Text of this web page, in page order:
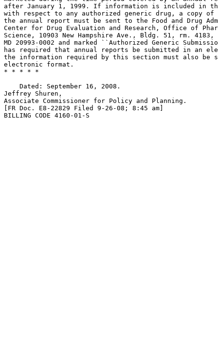
after January 1, 1999. If information is included in
with respect to any authorized generic drug, a copy
the annual report must be sent to the Food and Drug
Center for Drug Evaluation and Research, Office of
Science, 10903 New Hampshire Ave., Bldg. 51, rm.
MD 20993-0002 and marked ``Authorized Generic
has required that annual reports be submitted in an
the information required by this section must also be
electronic format.
* * * * *
    Dated: September 16, 2008.
Jeffrey Shuren,
Associate Commissioner for Policy and Planning.
[FR Doc. E8-22829 Filed 9-26-08; 8:45 am]
BILLING CODE 4160-01-S